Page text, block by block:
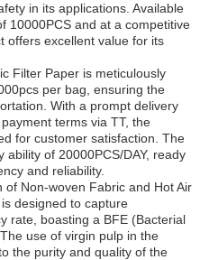
in its applications. Available
10000PCS and at a competitive
offers excellent value for its
Filter Paper is meticulously
per bag, ensuring the
With a prompt delivery
terms via TT, the
for customer satisfaction. The
of 20000PCS/DAY, ready
and reliability.
Non-woven Fabric and Hot Air
designed to capture
rate, boasting a BFE (Bacterial
use of virgin pulp in the
the purity and quality of the